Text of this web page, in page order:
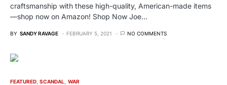
craftsmanship with these high-quality, American-made items
—shop now on Amazon! Shop Now Joe…
BY SANDY RAVAGE FEBRUARY 5, 2021 NO COMMENTS
FEATURED SCANDAL WAR